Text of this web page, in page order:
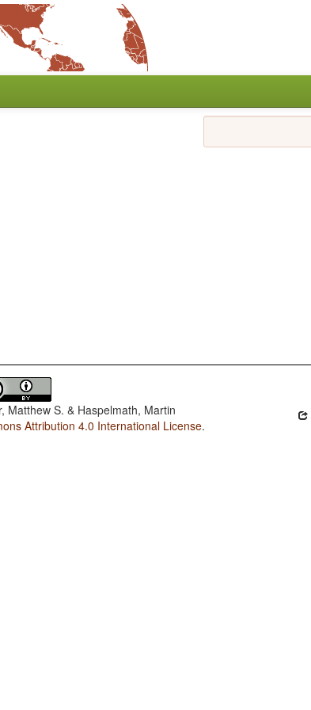
Matthew S. & Haspelmath, Martin
Attribution 4.0 International License.